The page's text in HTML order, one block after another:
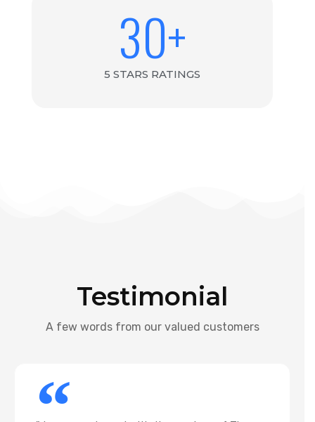
30+
5 STARS RATINGS
Testimonial
A few words from our valued customers